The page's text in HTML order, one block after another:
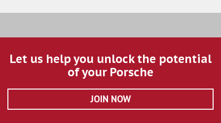
Let us help you unlock the potential
of your Porsche
JOIN NOW